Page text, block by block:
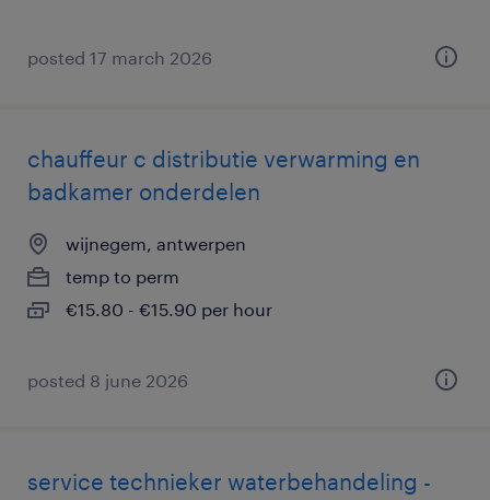
posted 17 march 2026
chauffeur c distributie verwarming en
badkamer onderdelen
wijnegem, antwerpen
temp to perm
€15.80 - €15.90 per hour
posted 8 june 2026
service technieker waterbehandeling -